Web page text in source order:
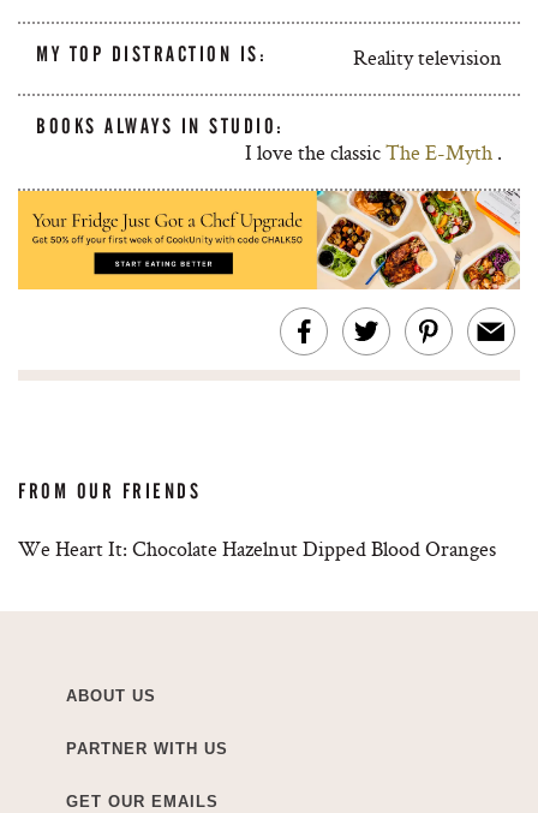
MY TOP DISTRACTION IS: Reality television
BOOKS ALWAYS IN STUDIO:
I love the classicThe E-Myth .
FROM OUR FRIENDS
We Heart It: Chocolate Hazelnut Dipped Blood Oranges
ABOUT US
PARTNER WITH US
GET OUR EMAILS